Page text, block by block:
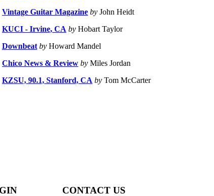
Vintage Guitar Magazine by John Heidt
KUCI - Irvine, CA by Hobart Taylor
Downbeat by Howard Mandel
Chico News & Review by Miles Jordan
KZSU, 90.1, Stanford, CA by Tom McCarter
CONTACT US